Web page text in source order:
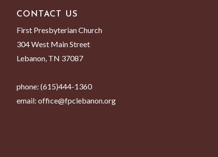
CONTACT US
First Presbyterian Church
304 West Main Street
Lebanon, TN 37087
phone: (615)444-1360
email: office@fpclebanon.org